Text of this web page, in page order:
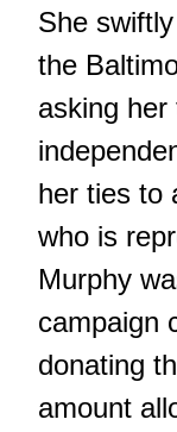
She
the
asking her
her ties to
who is
Murphy
campaign
donating
amount